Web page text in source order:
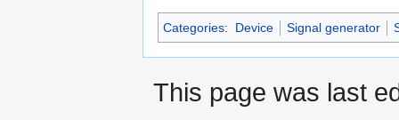
Categories: Device Signal generator
This page was last